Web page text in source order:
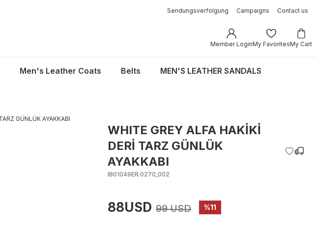
Sendungsverfolgung Campaigns Contact us
Member LoginMy FavoritesMy Cart
Men's Leather Coats Belts MEN'S LEATHER SANDALS
WHITE GREY ALFA HAKİKİ
DERİ TARZ GÜNLÜK
AYAKKABI
IB01049ER.0270_002
88USD 99 USD %11